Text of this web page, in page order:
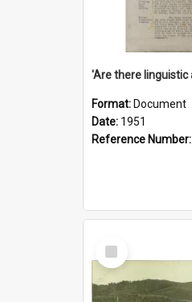
Format: Document
Date: 1951
Reference Number:
Select
Item